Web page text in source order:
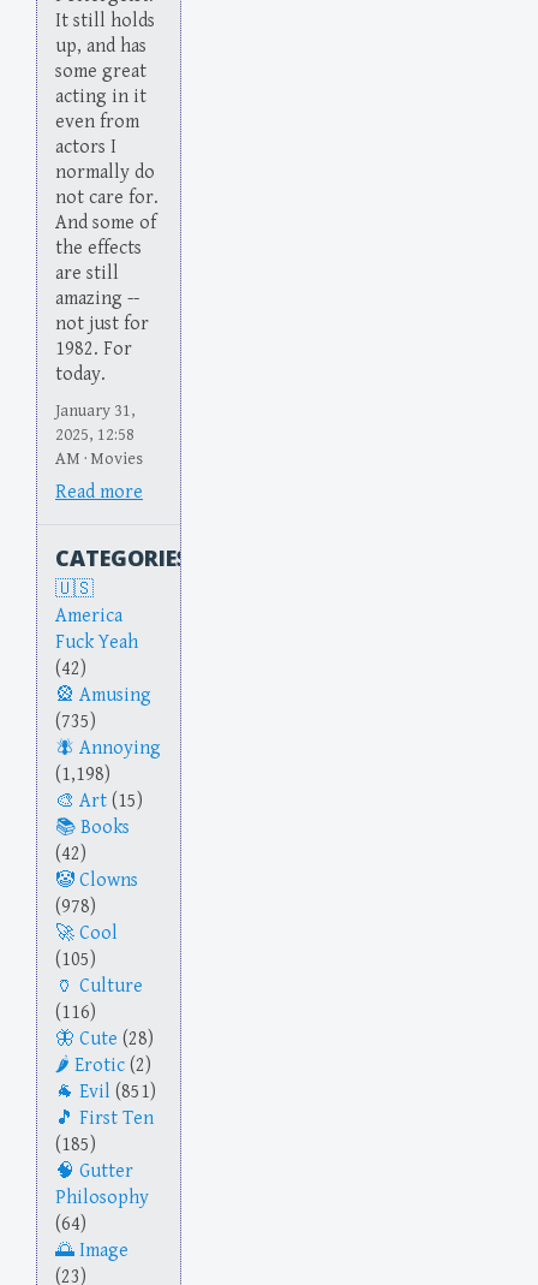
It still holds
up, and has
some great
acting in it
even from
actors I
normally do
not care for.
And some of
the effects
are still
amazing --
not just for
1982. For
today.
January 31,
2025, 12:58
AM · Movies
Read more
CATEGORIES
America
Fuck Yeah
(42)
Amusing
(735)
Annoying
(1,198)
Art (15)
Books
(42)
Clowns
(978)
Cool
(105)
Culture
(116)
Cute (28)
Erotic (2)
Evil (851)
First Ten
(185)
Gutter
Philosophy
(64)
Image
(23)